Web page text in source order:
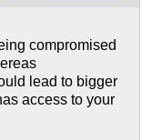
compromised
lead to bigger
access to your